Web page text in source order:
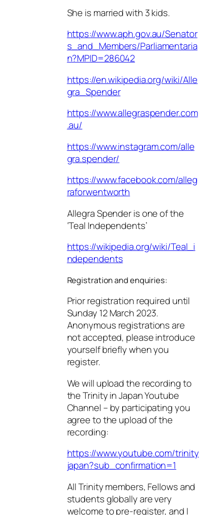
She is married with 3 kids.
https://www.aph.gov.au/Senator
s_and_Members/Parliamentaria
n?MPID=286042
https://en.wikipedia.org/wiki/Alle
gra_Spender
https://www.allegraspender.com
.au/
https://www.instagram.com/alle
gra.spender/
https://www.facebook.com/alleg
raforwentworth
Allegra Spender is one of the
‘Teal Independents’
https://wikipedia.org/wiki/Teal_i
ndependents
Registration and enquiries:
Prior registration required until
Sunday 12 March 2023.
Anonymous registrations are
not accepted, please introduce
yourself briefly when you
register.
We will upload the recording to
the Trinity in Japan Youtube
Channel – by participating you
agree to the upload of the
recording:
https://www.youtube.com/trinity
japan?sub_confirmation=1
All Trinity members, Fellows and
students globally are very
welcome to pre-register, and I